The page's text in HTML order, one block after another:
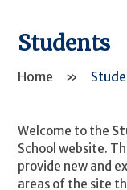
Students
Home »
Welcome to the
School website.
provide new and
areas of the site